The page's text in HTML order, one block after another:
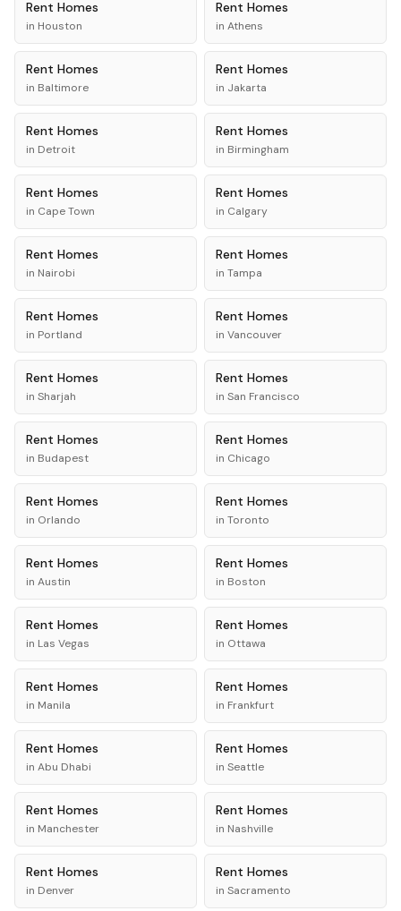
Rent Homes
in Houston
Rent Homes
in Athens
Rent Homes
in Baltimore
Rent Homes
in Jakarta
Rent Homes
in Detroit
Rent Homes
in Birmingham
Rent Homes
in Cape Town
Rent Homes
in Calgary
Rent Homes
in Nairobi
Rent Homes
in Tampa
Rent Homes
in Portland
Rent Homes
in Vancouver
Rent Homes
in Sharjah
Rent Homes
in San Francisco
Rent Homes
in Budapest
Rent Homes
in Chicago
Rent Homes
in Orlando
Rent Homes
in Toronto
Rent Homes
in Austin
Rent Homes
in Boston
Rent Homes
in Las Vegas
Rent Homes
in Ottawa
Rent Homes
in Manila
Rent Homes
in Frankfurt
Rent Homes
in Abu Dhabi
Rent Homes
in Seattle
Rent Homes
in Manchester
Rent Homes
in Nashville
Rent Homes
in Denver
Rent Homes
in Sacramento